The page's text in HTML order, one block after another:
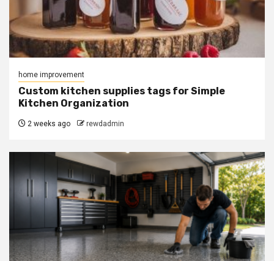
home improvement
Custom kitchen supplies tags for Simple
Kitchen Organization
2 weeks ago rewdadmin